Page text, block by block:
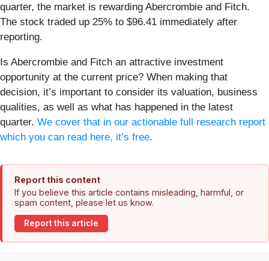
quarter, the market is rewarding Abercrombie and Fitch.
The stock traded up 25% to $96.41 immediately after
reporting.
Is Abercrombie and Fitch an attractive investment
opportunity at the current price? When making that
decision, it’s important to consider its valuation, business
qualities, as well as what has happened in the latest
quarter. We cover that in our actionable full research report
which you can read here, it’s free.
Report this content
If you believe this article contains misleading, harmful, or
spam content, please let us know.
Report this article